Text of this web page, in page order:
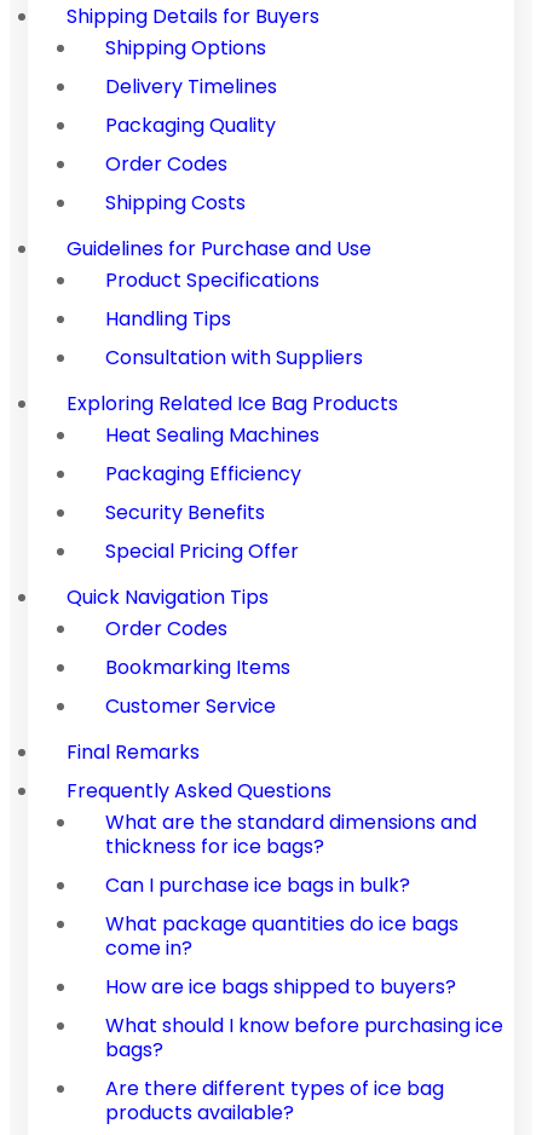
Shipping Details for Buyers
Shipping Options
Delivery Timelines
Packaging Quality
Order Codes
Shipping Costs
Guidelines for Purchase and Use
Product Specifications
Handling Tips
Consultation with Suppliers
Exploring Related Ice Bag Products
Heat Sealing Machines
Packaging Efficiency
Security Benefits
Special Pricing Offer
Quick Navigation Tips
Order Codes
Bookmarking Items
Customer Service
Final Remarks
Frequently Asked Questions
What are the standard dimensions and
thickness for ice bags?
Can I purchase ice bags in bulk?
What package quantities do ice bags
come in?
How are ice bags shipped to buyers?
What should I know before purchasing ice
bags?
Are there different types of ice bag
products available?